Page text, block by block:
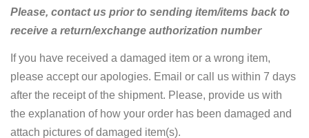
Please, contact us prior to sending item/items back to
receive a return/exchange authorization number
If you have received a damaged item or a wrong item,
please accept our apologies. Email or call us within 7 days
after the receipt of the shipment. Please, provide us with
the explanation of how your order has been damaged and
attach pictures of damaged item(s).